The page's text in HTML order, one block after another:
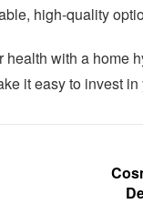
high-quality
health with a home
it easy to invest